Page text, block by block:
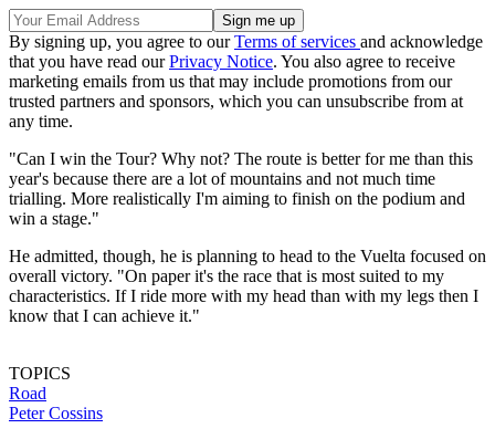
By signing up, you agree to ourTerms of services and acknowledge
that you have read ourPrivacy Notice. You also agree to receive
marketing emails from us that may include promotions from our
trusted partners and sponsors, which you can unsubscribe from at
any time.
"Can I win the Tour? Why not? The route is better for me than this
year's because there are a lot of mountains and not much time
trialling. More realistically I'm aiming to finish on the podium and
win a stage."
He admitted, though, he is planning to head to the Vuelta focused on
overall victory. "On paper it's the race that is most suited to my
characteristics. If I ride more with my head than with my legs then I
know that I can achieve it."
TOPICS
Road
Peter Cossins